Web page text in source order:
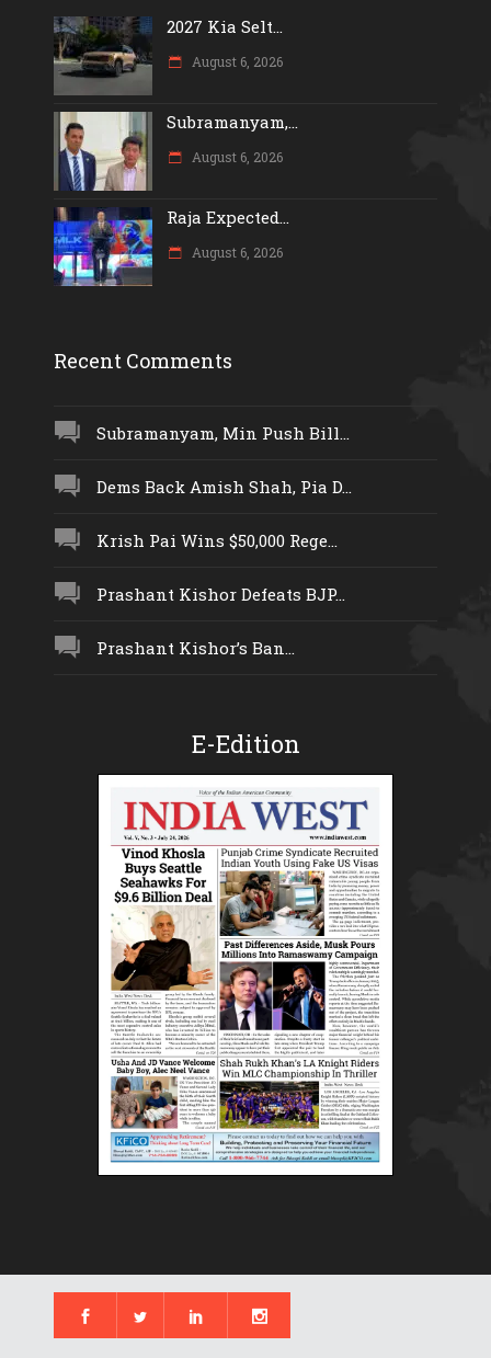
2027 Kia Selt...
August 6, 2026
Subramanyam,...
August 6, 2026
Raja Expected...
August 6, 2026
Recent Comments
Subramanyam, Min Push Bill...
Dems Back Amish Shah, Pia D...
Krish Pai Wins $50,000 Rege...
Prashant Kishor Defeats BJP...
Prashant Kishor’s Ban...
E-Edition